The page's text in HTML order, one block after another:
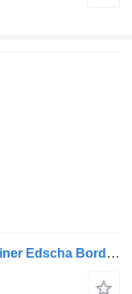
Krone SD Pritsche Plane XL MegaLiner Edscha Bordwände